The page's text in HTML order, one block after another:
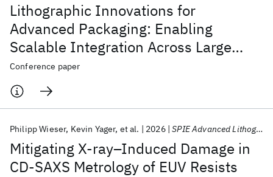
Lithographic Innovations for
Advanced Packaging: Enabling
Scalable Integration Across Large
Fields
Conference paper
Mitigating X‑ray–Induced Damage in
CD‑SAXS Metrology of EUV Resists
Philipp Wieser Kevin Yager et al. 2026 SPIE Advanced Lithography + Patterning 2026